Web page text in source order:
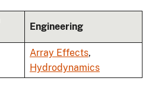
Engineering
Array Effects,
Hydrodynamics